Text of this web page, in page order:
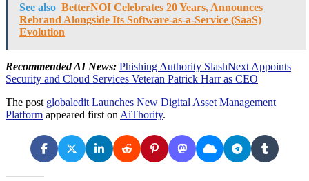
See also BetterNOI Celebrates 20 Years, Announces
Rebrand Alongside Its Software-as-a-Service (SaaS)
Evolution
Recommended AI News: Phishing Authority SlashNext Appoints
Security and Cloud Services Veteran Patrick Harr as CEO
The post globaledit Launches New Digital Asset Management
Platform appeared first on AiThority.